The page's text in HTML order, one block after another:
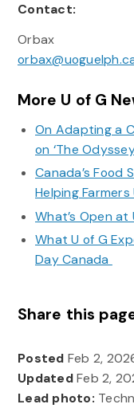
Contact:
Orbax
More U of G
On Adapting a
on ‘The
Canada’s Food
Helping Farmers
What’s Open
What U of G
Day Canada
Share this
Posted Feb 2,
UpdatedFeb 2,
Lead photo: